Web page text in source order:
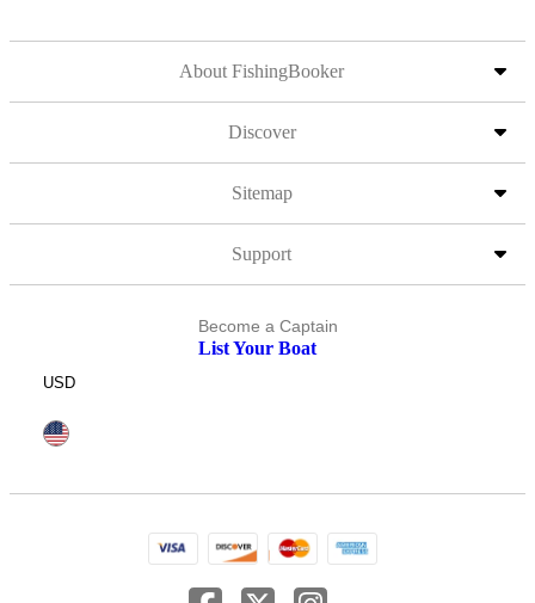
About FishingBooker
Discover
Sitemap
Support
Become a Captain
List Your Boat
USD